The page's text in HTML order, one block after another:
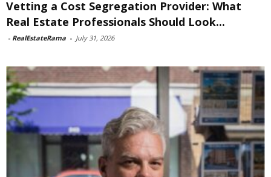
Vetting a Cost Segregation Provider: What
Real Estate Professionals Should Look...
- RealEstateRama - July 31, 2026